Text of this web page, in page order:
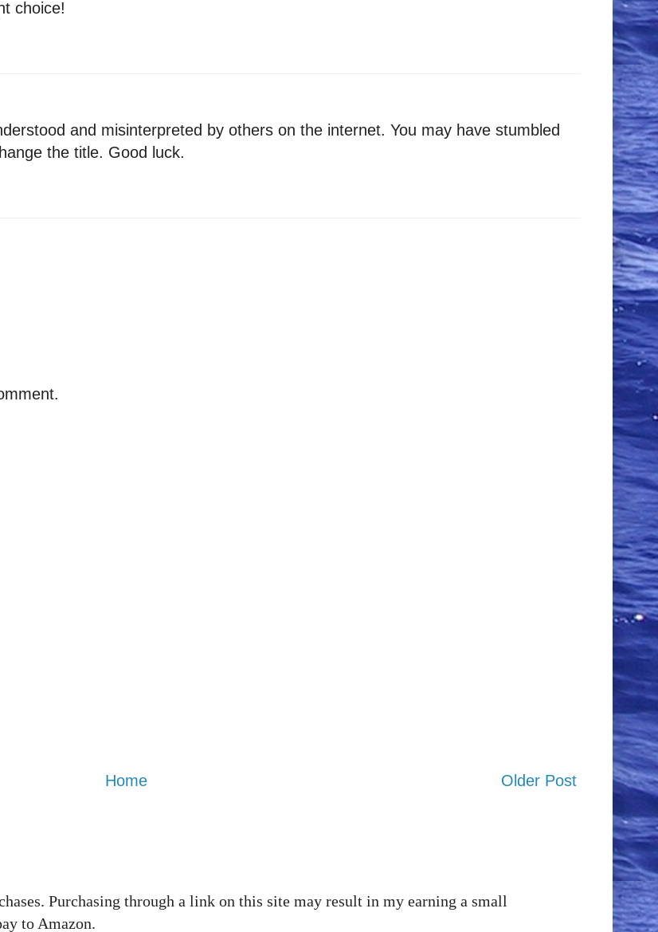
choice!
and misinterpreted by others on the internet. You may have stumbled
the title. Good luck.
Older Post
Home
Purchasing through a link on this site may result in my earning a small
to Amazon.